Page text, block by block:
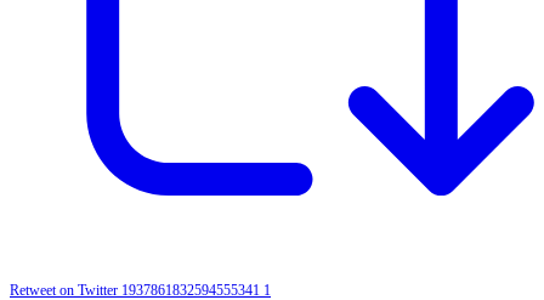
Retweet on Twitter 1937861832594555341 1